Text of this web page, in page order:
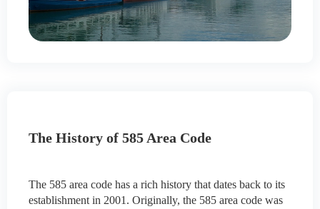
The History of 585 Area Code
The 585 area code has a rich history that dates back to its
establishment in 2001. Originally, the 585 area code was